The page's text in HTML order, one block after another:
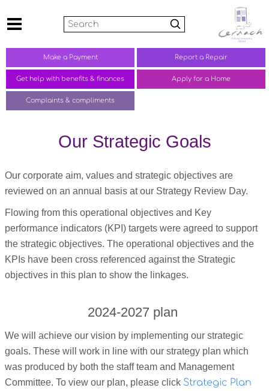
Search
Make a Payment Report a Repair
Get help with benefits & finances Apply for a Home
Complaints & compliments
Our Strategic Goals
Our corporate aim, values and strategic objectives are
reviewed on an annual basis at our Strategy Review Day.
Flowing from this operational objectives and Key
performance indicators (KPI) targets were agreed to support
the strategic objectives. The operational objectives and the
KPIs have been cross referenced against the Strategic
objectives in this plan to show the linkages.
2024-2027 plan
We will achieve our vision by implementing our strategic
goals. These will work in line with our strategy plan which
was produced by both the staff team and Management
Committee. To view our plan, please click Strategic Plan